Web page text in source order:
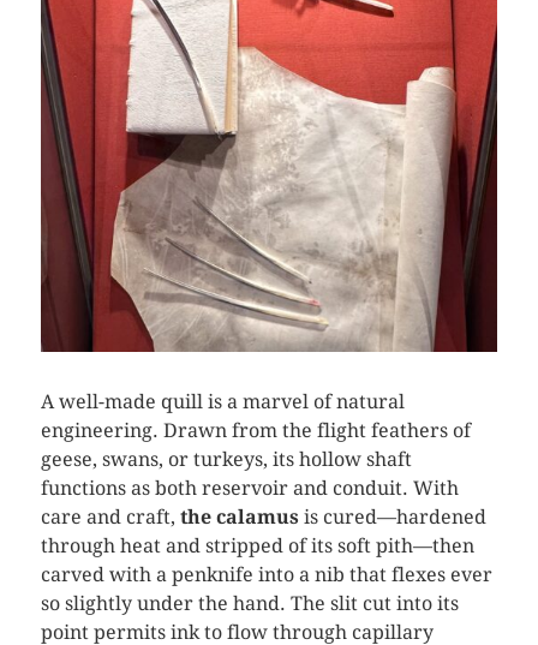
A well-made quill is a marvel of natural
engineering. Drawn from the flight feathers of
geese, swans, or turkeys, its hollow shaft
functions as both reservoir and conduit. With
care and craft, the calamusis cured—hardened
through heat and stripped of its soft pith—then
carved with a penknife into a nib that flexes ever
so slightly under the hand. The slit cut into its
point permits ink to flow through capillary